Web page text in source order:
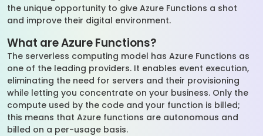
the unique opportunity to give Azure Functions a shot
and improve their digital environment.
What are Azure Functions?
The serverless computing model has Azure Functions as
one of the leading providers. It enables event execution,
eliminating the need for servers and their provisioning
while letting you concentrate on your business. Only the
compute used by the code and your function is billed;
this means that Azure functions are autonomous and
billed on a per-usage basis.